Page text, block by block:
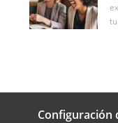
Configuración